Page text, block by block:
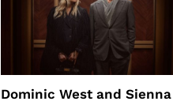
Dominic West and Sienna